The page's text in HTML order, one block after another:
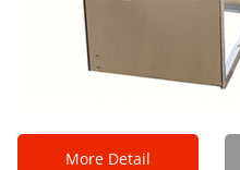
More Detail